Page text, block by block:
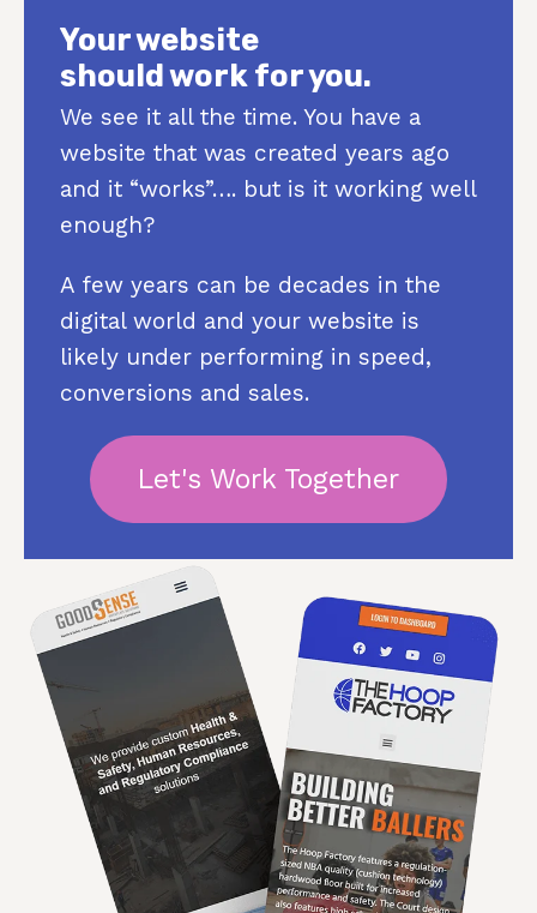
Your website
should work for you.
We see it all the time. You have a
website that was created years ago
and it “works”…. but is it working well
enough?
A few years can be decades in the
digital world and your website is
likely under performing in speed,
conversions and sales.
Let's Work Together